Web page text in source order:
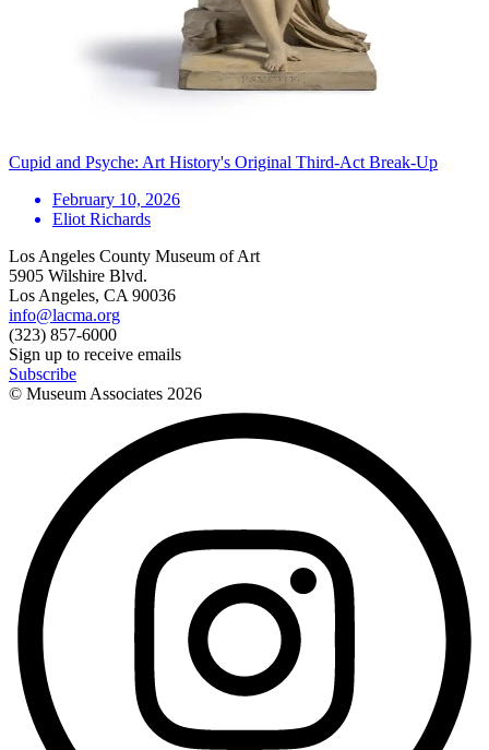
Cupid and Psyche: Art History's Original Third-Act Break-Up
February 10, 2026
Eliot Richards
Los Angeles County Museum of Art
5905 Wilshire Blvd.
Los Angeles, CA 90036
info@lacma.org
(323) 857-6000
Sign up to receive emails
Subscribe
© Museum Associates 2026